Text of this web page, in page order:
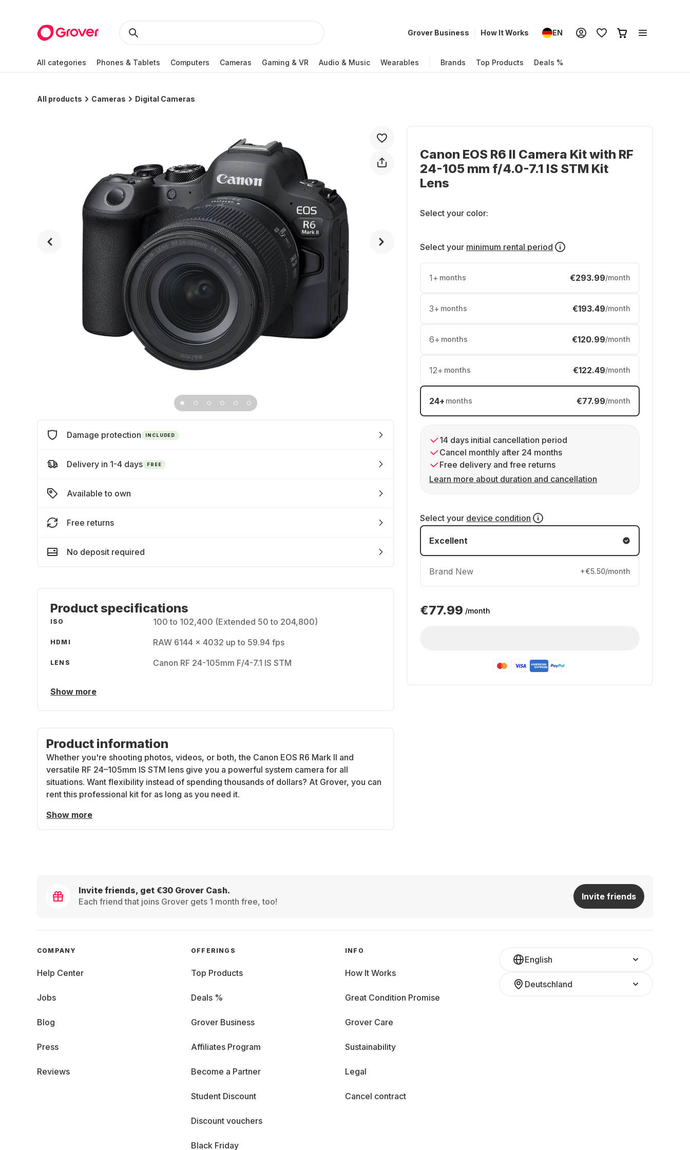
Grover Business How It Works EN
All categories Phones & Tablets Computers Cameras Gaming & VR Audio & Music Wearables Brands Top Products Deals %
All products Cameras Digital Cameras
Canon EOS R6 II Camera Kit with RF
24-105 mm f/4.0-7.1 IS STM Kit
Lens
Select your color:
Select your minimum rental period
1+ months €293.99/month
3+ months €193.49/month
6+ months €120.99/month
12+ months €122.49/month
24+ months €77.99/month
14 days initial cancellation period
Cancel monthly after 24 months
Free delivery and free returns
Learn more about duration and cancellation
Select your device condition
Excellent
Brand New +€5.50/month
€77.99 /month
Damage protection INCLUDED
Delivery in 1-4 days FREE
Available to own
Free returns
No deposit required
Product specifications
ISO 100 to 102,400 (Extended 50 to 204,800)
HDMI RAW 6144 x 4032 up to 59.94 fps
LENS Canon RF 24-105mm F/4-7.1 IS STM
Show more
Product information
Whether you're shooting photos, videos, or both, the Canon EOS R6 Mark II and
versatile RF 24–105mm IS STM lens give you a powerful system camera for all
situations. Want flexibility instead of spending thousands of dollars? At Grover, you can
rent this professional kit for as long as you need it.
Show more
Invite friends, get €30 Grover Cash.
Each friend that joins Grover gets 1 month free, too!
Invite friends
English
Deutschland
COMPANY
Help Center
Jobs
Blog
Press
Reviews
OFFERINGS
Top Products
Deals %
Grover Business
Affiliates Program
Become a Partner
Student Discount
Discount vouchers
Black Friday
INFO
How It Works
Great Condition Promise
Grover Care
Sustainability
Legal
Cancel contract